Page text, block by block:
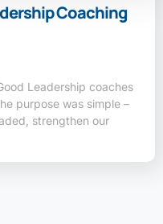
Coaching
Leadership coaches
purpose was simple –
strengthen our